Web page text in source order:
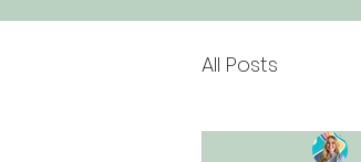
All Posts